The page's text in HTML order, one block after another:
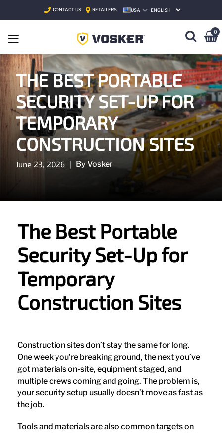
CONTACT US RETAILERS
USA
0
THE BEST PORTABLE
SECURITY SET-UP FOR
TEMPORARY
CONSTRUCTION SITES
June 23, 2026 | By Vosker
The Best Portable
Security Set-Up for
Temporary
Construction Sites
Construction sites don’t stay the same for long.
One week you’re breaking ground, the next you’ve
got materials on-site, equipment staged, and
multiple crews coming and going. The problem is,
your security setup usually doesn’t move as fast as
the job.
Tools and materials are also common targets on